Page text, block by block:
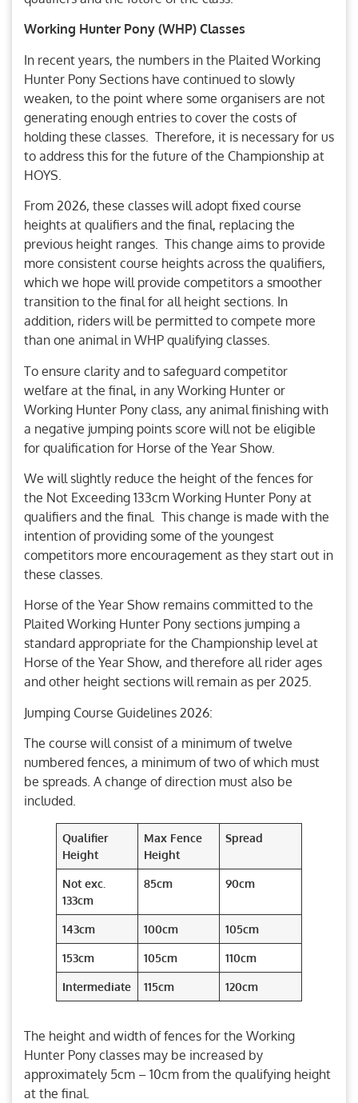
Working Hunter Pony (WHP) Classes
In recent years, the numbers in the Plaited Working
Hunter Pony Sections have continued to slowly
weaken, to the point where some organisers are not
generating enough entries to cover the costs of
holding these classes. Therefore, it is necessary for us
to address this for the future of the Championship at
HOYS.
From 2026, these classes will adopt fixed course
heights at qualifiers and the final, replacing the
previous height ranges. This change aims to provide
more consistent course heights across the qualifiers,
which we hope will provide competitors a smoother
transition to the final for all height sections. In
addition, riders will be permitted to compete more
than one animal in WHP qualifying classes.
To ensure clarity and to safeguard competitor
welfare at the final, in any Working Hunter or
Working Hunter Pony class, any animal finishing with
a negative jumping points score will not be eligible
for qualification for Horse of the Year Show.
We will slightly reduce the height of the fences for
the Not Exceeding 133cm Working Hunter Pony at
qualifiers and the final. This change is made with the
intention of providing some of the youngest
competitors more encouragement as they start out in
these classes.
Horse of the Year Show remains committed to the
Plaited Working Hunter Pony sections jumping a
standard appropriate for the Championship level at
Horse of the Year Show, and therefore all rider ages
and other height sections will remain as per 2025.
Jumping Course Guidelines 2026:
The course will consist of a minimum of twelve
numbered fences, a minimum of two of which must
be spreads. A change of direction must also be
included.
Qualifier
Height
Max Fence
Height
Spread
Not exc.
133cm
85cm 90cm
143cm 100cm
105cm
153cm
105cm
110cm
Intermediate
115cm 120cm
The height and width of fences for the Working
Hunter Pony classes may be increased by
approximately 5cm – 10cm from the qualifying height
at the final.